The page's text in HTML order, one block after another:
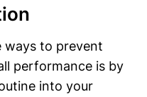
ways to prevent
performance is by
into your